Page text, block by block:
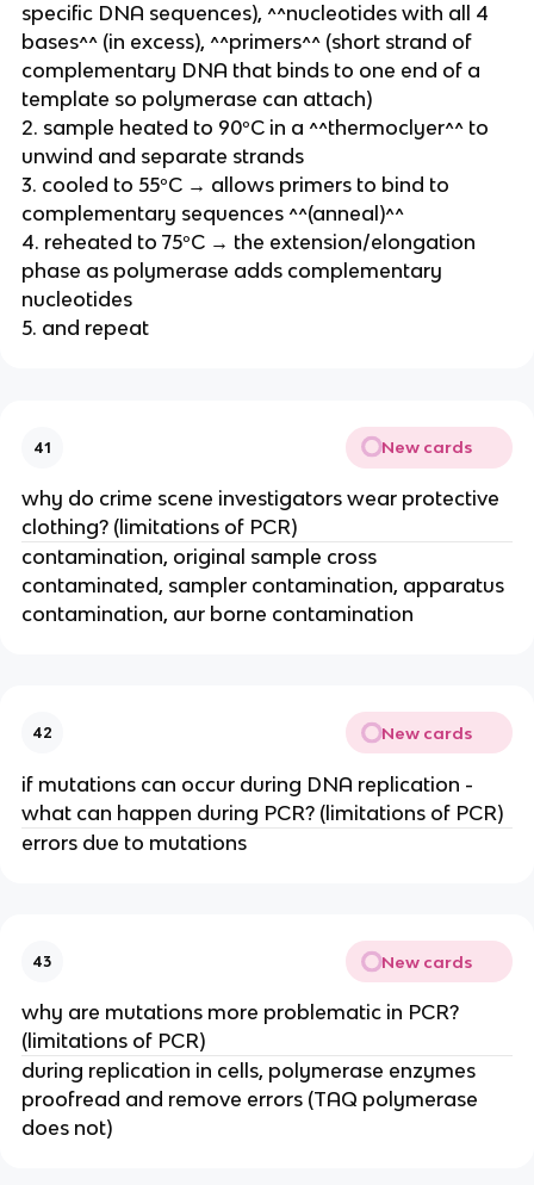
specific DNA sequences), ^^nucleotides with all 4
bases^^ (in excess), ^^primers^^ (short strand of
complementary DNA that binds to one end of a
template so polymerase can attach)
2. sample heated to 90ºC in a ^^thermoclyer^^ to
unwind and separate strands
3. cooled to 55ºC → allows primers to bind to
complementary sequences ^^(anneal)^^
4. reheated to 75ºC → the extension/elongation
phase as polymerase adds complementary
nucleotides
5. and repeat
41 New cards
why do crime scene investigators wear protective
clothing? (limitations of PCR)
contamination, original sample cross
contaminated, sampler contamination, apparatus
contamination, aur borne contamination
42 New cards
if mutations can occur during DNA replication -
what can happen during PCR? (limitations of PCR)
errors due to mutations
43 New cards
why are mutations more problematic in PCR?
(limitations of PCR)
during replication in cells, polymerase enzymes
proofread and remove errors (TAQ polymerase
does not)